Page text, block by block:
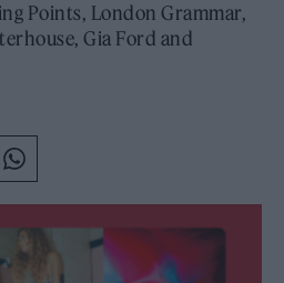
Points, London Grammar,
Gia Ford and